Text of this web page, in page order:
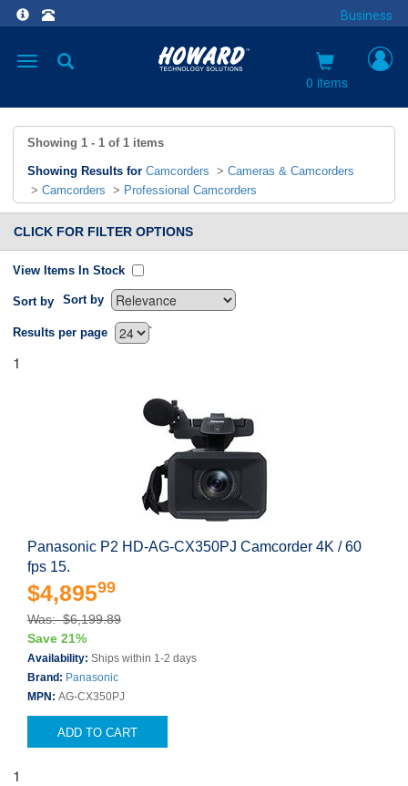
Business
Toggle
0 items
Showing 1 - 1 of 1 items
Showing Results for Camcorders > Cameras & Camcorders
> Camcorders > Professional Camcorders
CLICK FOR FILTER OPTIONS
View Items In Stock
Sort by Sort by
`
Results per page
1
Panasonic P2 HD-AG-CX350PJ Camcorder 4K / 60
fps 15.
$4,89599
Was: $6,199.89
Save 21%
Availability: Ships within 1-2 days
Brand: Panasonic
MPN: AG-CX350PJ
ADD TO CART
1